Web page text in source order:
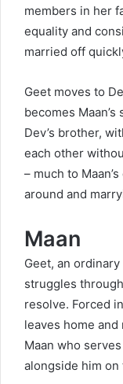
members in her
equality and
married off
Geet moves to
becomes
Dev’s brother,
each other
– much to
around and
Maan
Geet, an
struggles
resolve. Forced
leaves home
Maan who
alongside him